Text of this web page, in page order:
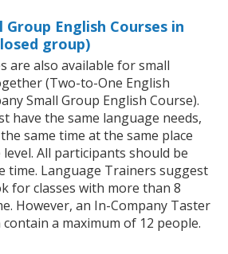
Group English Courses in
group)
are also available for small
(Two-to-One English
Small Group English Course).
have the same language needs,
same time at the same place
All participants should be
time. Language Trainers suggest
for classes with more than 8
However, an In-Company Taster
contain a maximum of 12 people.